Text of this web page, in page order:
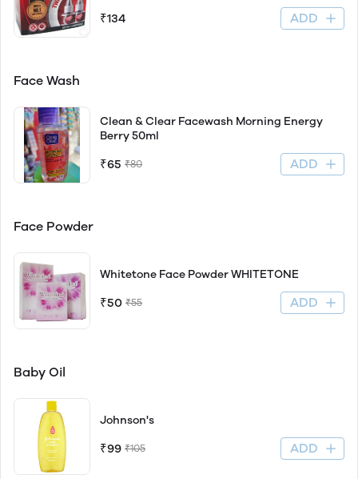
₹134 ADD
Face Wash
Clean & Clear Facewash Morning Energy
Berry 50ml
₹65 ₹80 ADD
Face Powder
Whitetone Face Powder WHITETONE
₹50 ₹55 ADD
Baby Oil
Johnson's
₹99 ₹105 ADD